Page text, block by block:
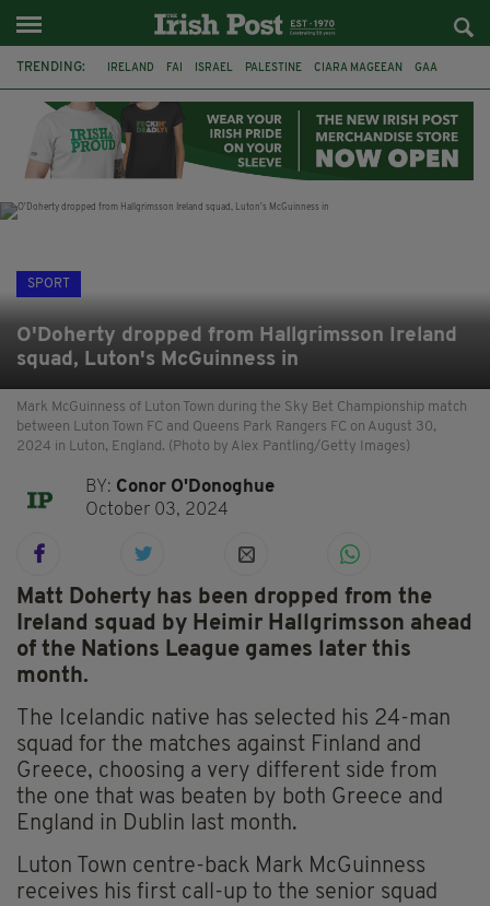
TRENDING: IRELAND FAI ISRAEL PALESTINE CIARA MAGEEAN GAA
DERRY CITY TIERNAN LYNCH NATIONS LEAGUE
SPORT
O'Doherty dropped from Hallgrimsson Ireland
squad, Luton's McGuinness in
Mark McGuinness of Luton Town during the Sky Bet Championship match
between Luton Town FC and Queens Park Rangers FC on August 30,
2024 in Luton, England. (Photo by Alex Pantling/Getty Images)
BY: Conor O'Donoghue
October 03, 2024
Matt Doherty has been dropped from the
Ireland squad by Heimir Hallgrimsson ahead
of the Nations League games later this
month.
The Icelandic native has selected his 24-man
squad for the matches against Finland and
Greece, choosing a very different side from
the one that was beaten by both Greece and
England in Dublin last month.
Luton Town centre-back Mark McGuinness
receives his first call-up to the senior squad